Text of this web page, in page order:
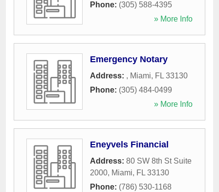
Phone: (305) 588-4395
» More Info
Emergency Notary
Address: , Miami, FL 33130
Phone: (305) 484-0499
» More Info
Eneyvels Financial
Address: 80 SW 8th St Suite
2000, Miami, FL 33130
Phone: (786) 530-1168